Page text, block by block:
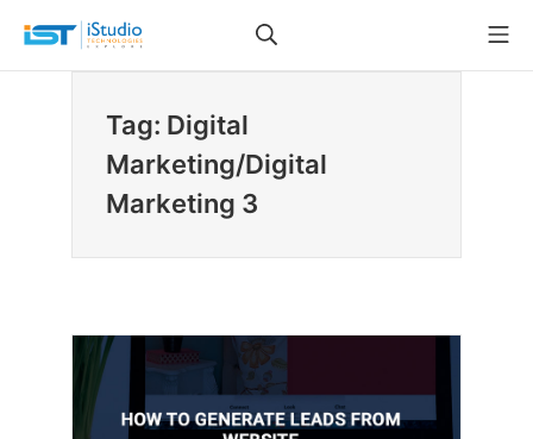
content
iStudio Technologies
Tag: Digital
Marketing/Digital
Marketing 3